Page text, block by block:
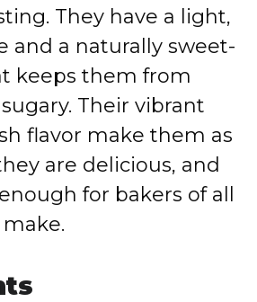
They have a light,
and a naturally sweet-
keeps them from
Their vibrant
flavor make them as
are delicious, and
for bakers of all